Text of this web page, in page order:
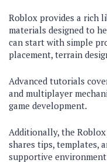
Roblox provides a rich
materials designed to
can start with simple
placement, terrain
Advanced tutorials
and multiplayer
game development.
Additionally, the
shares tips, templates,
supportive